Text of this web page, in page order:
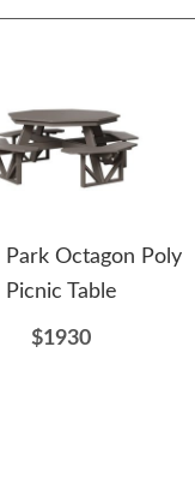
Park Octagon Poly
Picnic Table
$1930